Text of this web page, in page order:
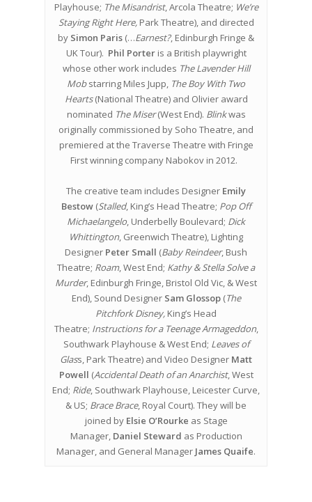
Playhouse; The Misandrist, Arcola Theatre; We’re
Staying Right Here, Park Theatre), and directed
by Simon Paris (…Earnest?, Edinburgh Fringe &
UK Tour). Phil Porteris a British playwright
whose other work includes The Lavender Hill
Mobstarring Miles Jupp, The Boy With Two
Hearts(National Theatre) and Olivier award
nominated The Miser(West End). Blinkwas
originally commissioned by Soho Theatre, and
premiered at the Traverse Theatre with Fringe
First winning company Nabokov in 2012.
The creative team includes Designer Emily
Bestow(Stalled, King’s Head Theatre; Pop Off
Michaelangelo, Underbelly Boulevard; Dick
Whittington, Greenwich Theatre), Lighting
Designer Peter Small (Baby Reindeer, Bush
Theatre; Roam, West End; Kathy & Stella Solve a
Murder, Edinburgh Fringe, Bristol Old Vic, & West
End), Sound Designer Sam Glossop(The
Pitchfork Disney, King’s Head
Theatre; Instructions for a Teenage Armageddon,
Southwark Playhouse & West End; Leaves of
Glass, Park Theatre) and Video Designer Matt
Powell (Accidental Death of an Anarchist, West
End; Ride, Southwark Playhouse, Leicester Curve,
& US; Brace Brace, Royal Court). They will be
joined by Elsie O’Rourke as Stage
Manager,Daniel Steward as Production
Manager, and General Manager James Quaife.